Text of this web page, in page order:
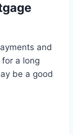
and
a long
be a good